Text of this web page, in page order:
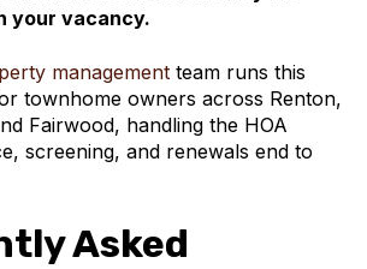
your vacancy.
management team runs this
townhome owners across Renton,
Fairwood, handling the HOA
screening, and renewals end to
Asked